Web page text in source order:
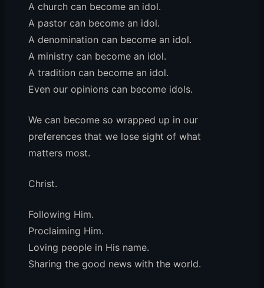
A church can become an idol.
A pastor can become an idol.
A denomination can become an idol.
A ministry can become an idol.
A tradition can become an idol.
Even our opinions can become idols.
We can become so wrapped up in our
preferences that we lose sight of what
matters most.
Christ.
Following Him.
Proclaiming Him.
Loving people in His name.
Sharing the good news with the world.